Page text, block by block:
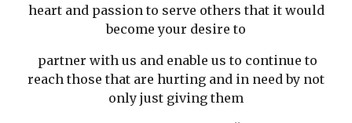
heart and passion to serve others that it would
become your desire to
partner with us and enable us to continue to
reach those that are hurting and in need by not
only just giving them